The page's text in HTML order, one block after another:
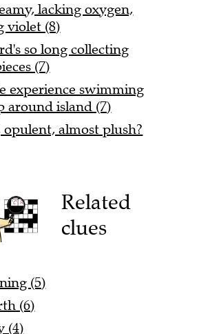
lacking oxygen,
violet (8)
so long collecting
(7)
experience swimming
around island (7)
opulent, almost plush?
Related
clues
(5)
(6)
(4)